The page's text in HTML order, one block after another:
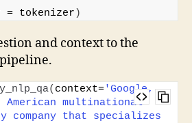
= tokenizer )
and context to the
( context='Google,
American multinational
company that specializes